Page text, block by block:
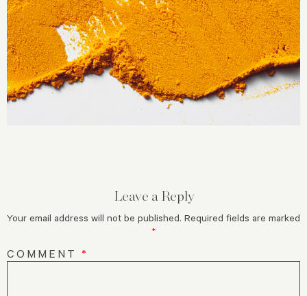
Leave a Reply
Your email address will not be published. Required fields are marked
*
COMMENT *